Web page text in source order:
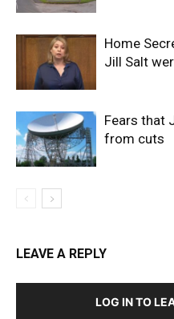
Home
Jill Salt
Fears that
from cuts
LEAVE A REPLY
LOG IN TO